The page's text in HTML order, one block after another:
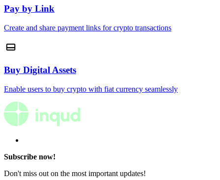
Pay by Link
Create and share payment links for crypto transactions
Buy Digital Assets
Enable users to buy crypto with fiat currency seamlessly
Subscribe now!
Don't miss out on the most important updates!